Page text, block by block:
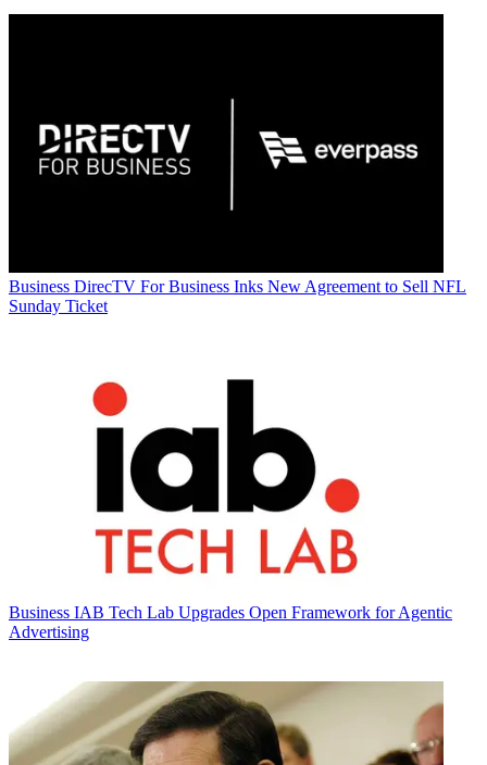
Business DirecTV For Business Inks New Agreement to Sell NFL
Sunday Ticket
Business IAB Tech Lab Upgrades Open Framework for Agentic
Advertising